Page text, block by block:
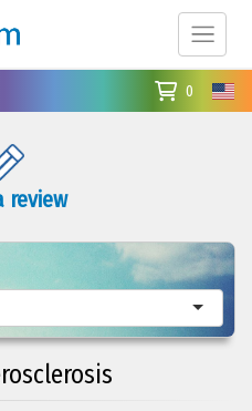
0
review